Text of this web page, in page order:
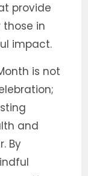
provide
in
impact.
is not
and
By